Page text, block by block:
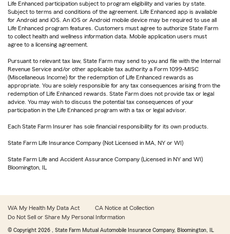
Life Enhanced participation subject to program eligibility and varies by state.
Subject to terms and conditions of the agreement. Life Enhanced app is available
for Android and iOS. An iOS or Android mobile device may be required to use all
Life Enhanced program features. Customers must agree to authorize State Farm
to collect health and wellness information data. Mobile application users must
agree to a licensing agreement.
Pursuant to relevant tax law, State Farm may send to you and file with the Internal
Revenue Service and/or other applicable tax authority a Form 1099-MISC
(Miscellaneous Income) for the redemption of Life Enhanced rewards as
appropriate. You are solely responsible for any tax consequences arising from the
redemption of Life Enhanced rewards. State Farm does not provide tax or legal
advice. You may wish to discuss the potential tax consequences of your
participation in the Life Enhanced program with a tax or legal advisor.
Each State Farm Insurer has sole financial responsibility for its own products.
State Farm Life Insurance Company (Not Licensed in MA, NY or WI)
State Farm Life and Accident Assurance Company (Licensed in NY and WI)
Bloomington, IL
WA My Health My Data Act
CA Notice at Collection
Do Not Sell or Share My Personal Information
© Copyright 2026 , State Farm Mutual Automobile Insurance Company, Bloomington, IL